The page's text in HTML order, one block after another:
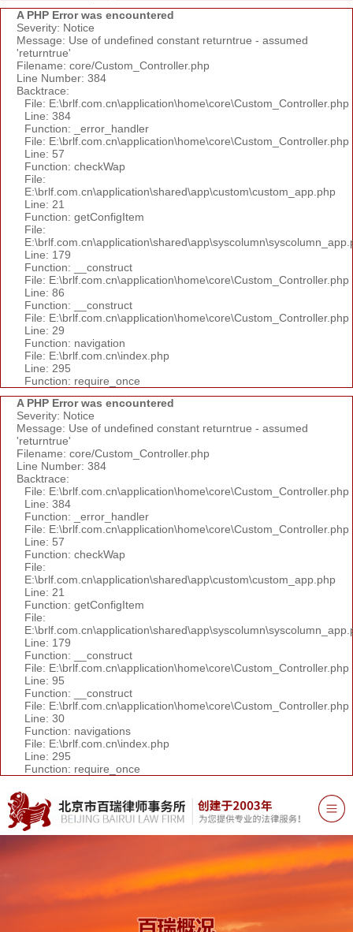
A PHP Error was encountered
Severity: Notice
Message: Use of undefined constant returntrue - assumed
'returntrue'
Filename: core/Custom_Controller.php
Line Number: 384
Backtrace:
File: E:\brlf.com.cn\application\home\core\Custom_Controller.php
Line: 384
Function: _error_handler
File: E:\brlf.com.cn\application\home\core\Custom_Controller.php
Line: 57
Function: checkWap
File:
E:\brlf.com.cn\application\shared\app\custom\custom_app.php
Line: 21
Function: getConfigItem
File:
Line: 179
Function: __construct
File: E:\brlf.com.cn\application\home\core\Custom_Controller.php
Line: 86
Function: __construct
File: E:\brlf.com.cn\application\home\core\Custom_Controller.php
Line: 29
Function: navigation
File: E:\brlf.com.cn\index.php
Line: 295
Function: require_once
A PHP Error was encountered
Severity: Notice
Message: Use of undefined constant returntrue - assumed
'returntrue'
Filename: core/Custom_Controller.php
Line Number: 384
Backtrace:
File: E:\brlf.com.cn\application\home\core\Custom_Controller.php
Line: 384
Function: _error_handler
File: E:\brlf.com.cn\application\home\core\Custom_Controller.php
Line: 57
Function: checkWap
File:
E:\brlf.com.cn\application\shared\app\custom\custom_app.php
Line: 21
Function: getConfigItem
File:
Line: 179
Function: __construct
File: E:\brlf.com.cn\application\home\core\Custom_Controller.php
Line: 95
Function: __construct
File: E:\brlf.com.cn\application\home\core\Custom_Controller.php
Line: 30
Function: navigations
File: E:\brlf.com.cn\index.php
Line: 295
Function: require_once